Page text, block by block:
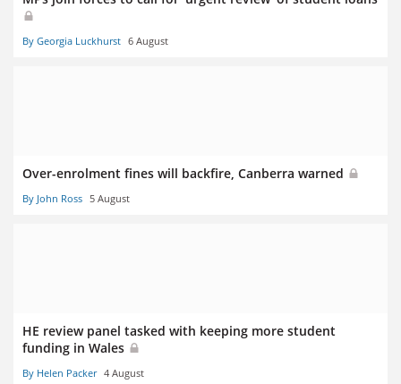
By Georgia Luckhurst 6 August
Over-enrolment fines will backfire, Canberra warned
By John Ross 5 August
HE review panel tasked with keeping more student
funding in Wales
By Helen Packer 4 August